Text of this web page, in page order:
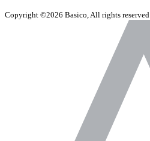
Copyright ©2026 Basico, All rights reserved